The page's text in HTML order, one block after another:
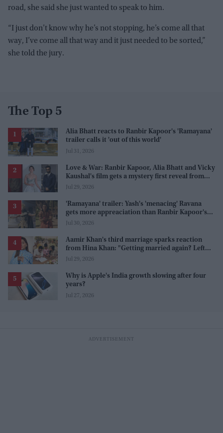
road, she said she just wanted to speak to him.
“I just don’t know why he’s not stopping, he’s come all that
way, I’ve come all that way and it just needed to be sorted,”
she told the jury.
The Top 5
Alia Bhatt reacts to Ranbir Kapoor's 'Ramayana'
trailer calls it 'out of this world'
Jul 31, 2026
Love & War: Ranbir Kapoor, Alia Bhatt and Vicky
Kaushal's film gets a mystery first reveal from
Sanjay Leela Bhansali
Jul 29, 2026
'Ramayana' trailer: Yash's 'menacing' Ravana
gets more appreaciation than Ranbir Kapoor's
'uptight' and 'blank' Ram
Jul 30, 2026
Aamir Khan's third marriage sparks reaction
from Hina Khan: "Getting married again? Left
this one too?"
Jul 29, 2026
Why is Apple's India growth slowing after four
years?
Jul 27, 2026